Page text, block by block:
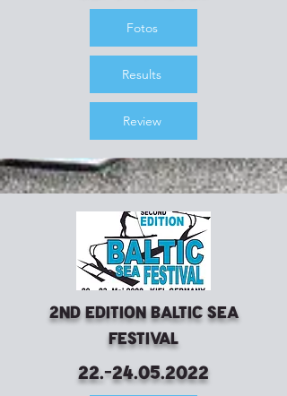
Fotos
Results
Review
2nd Edition Baltic Sea
Festival
22.-24.05.2022